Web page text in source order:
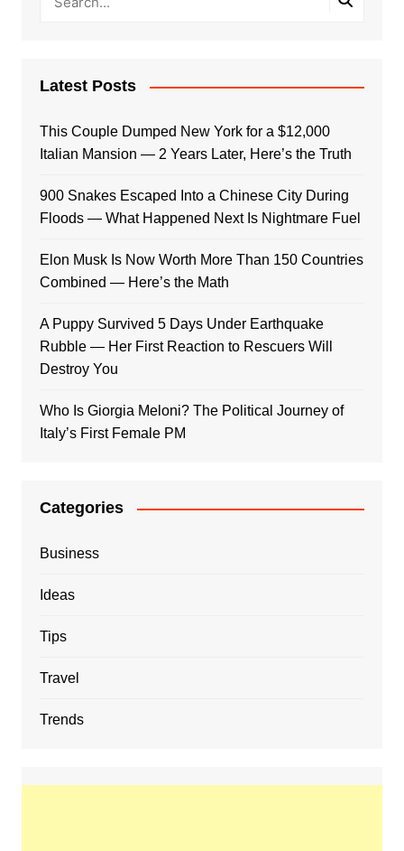
Latest Posts
This Couple Dumped New York for a $12,000
Italian Mansion — 2 Years Later, Here’s the Truth
900 Snakes Escaped Into a Chinese City During
Floods — What Happened Next Is Nightmare Fuel
Elon Musk Is Now Worth More Than 150 Countries
Combined — Here’s the Math
A Puppy Survived 5 Days Under Earthquake
Rubble — Her First Reaction to Rescuers Will
Destroy You
Who Is Giorgia Meloni? The Political Journey of
Italy’s First Female PM
Categories
Business
Ideas
Tips
Travel
Trends